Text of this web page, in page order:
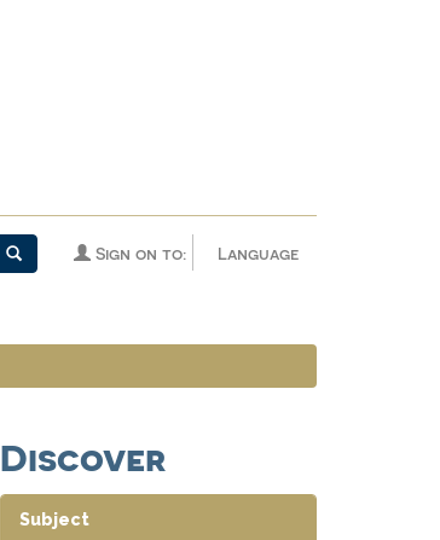
Language
Sign on to:
Discover
Subject